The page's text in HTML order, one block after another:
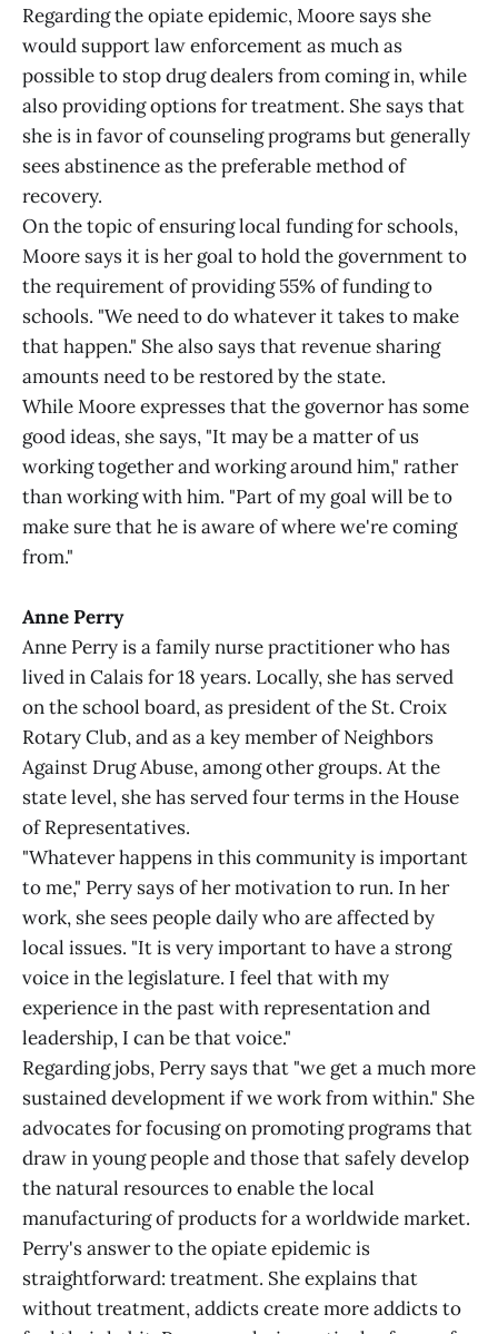
Regarding the opiate epidemic, Moore says she
would support law enforcement as much as
possible to stop drug dealers from coming in, while
also providing options for treatment. She says that
she is in favor of counseling programs but generally
sees abstinence as the preferable method of
recovery.
On the topic of ensuring local funding for schools,
Moore says it is her goal to hold the government to
the requirement of providing 55% of funding to
schools. "We need to do whatever it takes to make
that happen." She also says that revenue sharing
amounts need to be restored by the state.
While Moore expresses that the governor has some
good ideas, she says, "It may be a matter of us
working together and working around him," rather
than working with him. "Part of my goal will be to
make sure that he is aware of where we're coming
from."
Anne Perry
Anne Perry is a family nurse practitioner who has
lived in Calais for 18 years. Locally, she has served
on the school board, as president of the St. Croix
Rotary Club, and as a key member of Neighbors
Against Drug Abuse, among other groups. At the
state level, she has served four terms in the House
of Representatives.
"Whatever happens in this community is important
to me," Perry says of her motivation to run. In her
work, she sees people daily who are affected by
local issues. "It is very important to have a strong
voice in the legislature. I feel that with my
experience in the past with representation and
leadership, I can be that voice."
Regarding jobs, Perry says that "we get a much more
sustained development if we work from within." She
advocates for focusing on promoting programs that
draw in young people and those that safely develop
the natural resources to enable the local
manufacturing of products for a worldwide market.
Perry's answer to the opiate epidemic is
straightforward: treatment. She explains that
without treatment, addicts create more addicts to